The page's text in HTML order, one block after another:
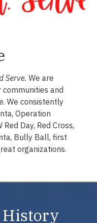
Serve. We are
and
We consistently
Operation
Day, Red Cross,
Bully Ball, first
organizations.
History